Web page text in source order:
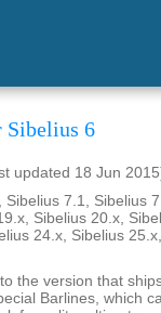
Sibelius 6
updated 18 Jun
Sibelius 7.1, Sibelius
Sibelius 20.x,
24.x, Sibelius
the version that
Barlines, which